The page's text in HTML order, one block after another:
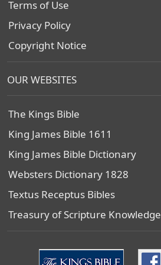
Terms of Use
Privacy Policy
Copyright Notice
OUR WEBSITES
The Kings Bible
King James Bible 1611
King James Bible Dictionary
Websters Dictionary 1828
Textus Receptus Bibles
Treasury of Scripture Knowledge